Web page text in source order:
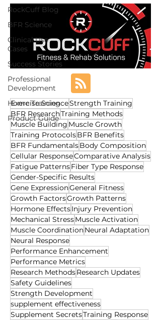
RockCuff Blog
BFR Science
Clinical Use
Cases
Success Stories
Professional
Development
Home Training
Product Guide
Exercise ScienceStrength Training
BFR ResearchTraining Methods
Muscle Building Muscle Growth
Training ProtocolsBFR Benefits
BFR FundamentalsBody Composition
Cellular ResponseComparative Analysis
Fatigue PatternsFiber Type Response
Gender-Specific Results
Gene ExpressionGeneral Fitness
Growth FactorsGrowth Patterns
Hormone EffectsInjury Prevention
Mechanical StressMuscle Activation
Muscle CoordinationNeural Adaptation
Neural Response
Performance Enhancement
Performance Metrics
Research MethodsResearch Updates
Safety Guidelines
Strength Development
supplement effectiveness
Supplement SecretsTraining Response